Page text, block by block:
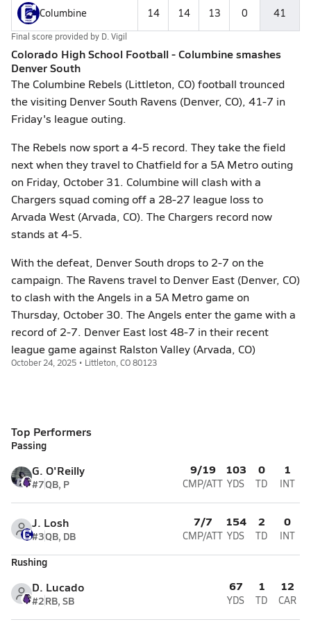
Columbine 14 14 13 0 41
Final score provided by D. Vigil
Colorado High School Football - Columbine smashes
Denver South
The Columbine Rebels (Littleton, CO) football trounced
the visiting Denver South Ravens (Denver, CO), 41-7 in
Friday's league outing.
The Rebels now sport a 4-5 record. They take the field
next when they travel to Chatfield for a 5A Metro outing
on Friday, October 31. Columbine will clash with a
Chargers squad coming off a 28-27 league loss to
Arvada West (Arvada, CO). The Chargers record now
stands at 4-5.
With the defeat, Denver South drops to 2-7 on the
campaign. The Ravens travel to Denver East (Denver, CO)
to clash with the Angels in a 5A Metro game on
Thursday, October 30. The Angels enter the game with a
record of 2-7. Denver East lost 48-7 in their recent
league game against Ralston Valley (Arvada, CO)
October 24, 2025 • Littleton, CO 80123
Top Performers
Passing
G. O'Reilly
#7QB, P
9/19
CMP/ATT
103
YDS
0
TD
1
INT
J. Losh
#3QB, DB
7/7
CMP/ATT
154
YDS
2
TD
0
INT
Rushing
D. Lucado
#2RB, SB
67
YDS
1
TD
12
CAR